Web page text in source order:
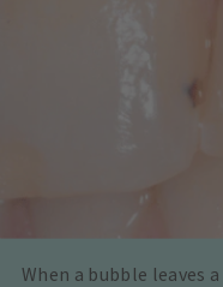
When a bubble leaves